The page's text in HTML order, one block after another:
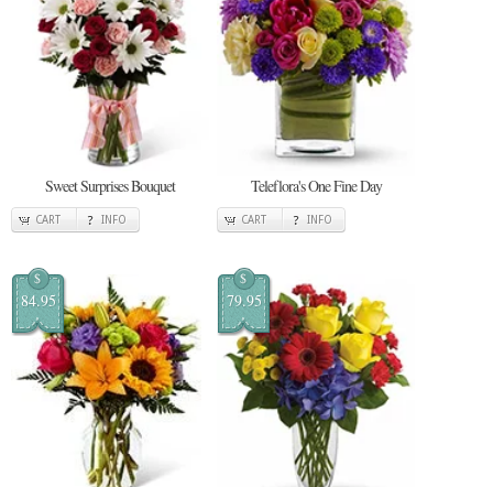
Sweet Surprises Bouquet
CART INFO
Teleflora's One Fine Day
CART INFO
$
84.95
$
79.95